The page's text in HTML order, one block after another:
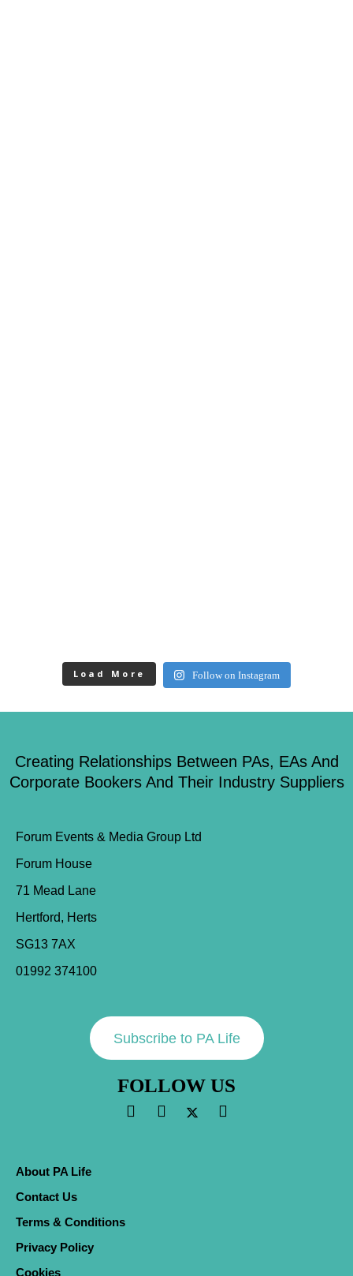
Load More Follow on Instagram
Creating Relationships Between PAs, EAs And
Corporate Bookers And Their Industry Suppliers
Forum Events & Media Group Ltd
Forum House
71 Mead Lane
Hertford, Herts
SG13 7AX
01992 374100
Subscribe to PA Life
FOLLOW US
About PA Life
Contact Us
Terms & Conditions
Privacy Policy
Cookies